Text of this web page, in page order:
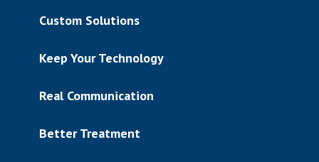
Custom Solutions
Keep Your Technology
Real Communication
Better Treatment